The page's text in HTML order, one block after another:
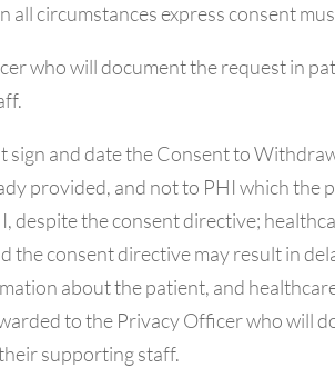
circumstances express consent
who will document the request in
and date the Consent to
provided, and not to PHI which
despite the consent directive;
the consent directive may result in
about the patient, and
to the Privacy Officer who will
supporting staff.